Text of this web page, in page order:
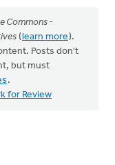
Commons -
(learn more).
Posts don't
but must
.
for Review